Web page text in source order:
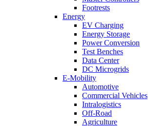
Footrests
Energy
EV Charging
Energy Storage
Power Conversion
Test Benches
Data Center
DC Microgrids
E-Mobility
Automotive
Commercial Vehicles
Intralogistics
Off-Road
Agriculture